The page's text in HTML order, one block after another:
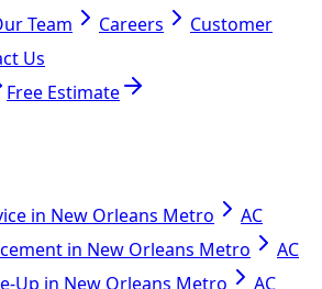
Team Careers
Customer
Us
Free Estimate
in New Orleans Metro
AC
in New Orleans Metro
AC
Up in New Orleans Metro
AC